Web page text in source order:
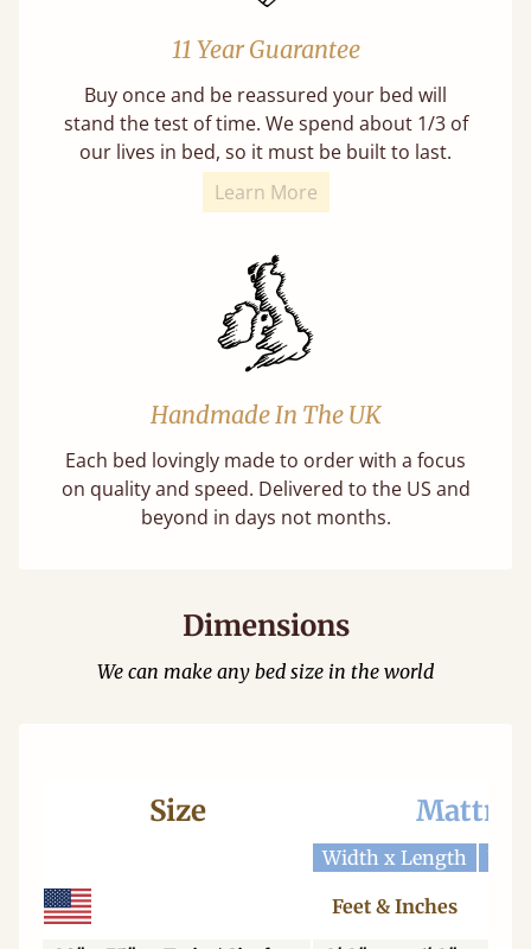
11 Year Guarantee
Buy once and be reassured your bed will
stand the test of time. We spend about 1/3 of
our lives in bed, so it must be built to last.
Learn More
Handmade In The UK
Each bed lovingly made to order with a focus
on quality and speed. Delivered to the US and
beyond in days not months.
Dimensions
We can make any bed size in the world
Size
Width x Length
Feet & Inches